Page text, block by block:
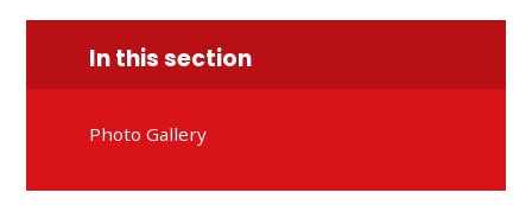
In this section
Photo Gallery